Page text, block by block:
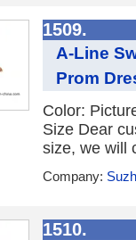
1509.
A-Line
Prom
Color:
Size Dear
size, we will
Company:
1510.